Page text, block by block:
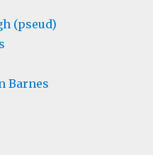
(pseud)
Barnes